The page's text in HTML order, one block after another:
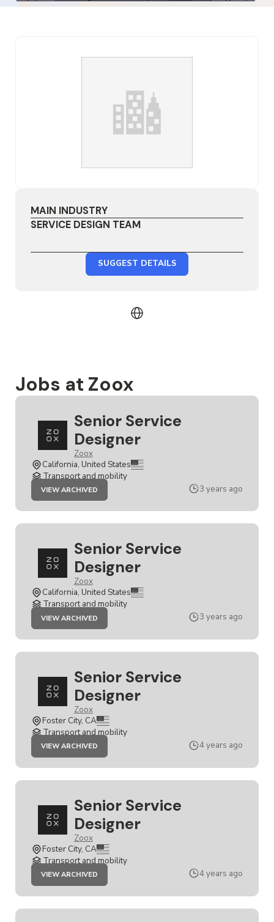
MAIN INDUSTRY
SERVICE DESIGN TEAM
SUGGEST DETAILS
Jobs at Zoox
Senior Service
Designer
Zoox
California, United States
Transport and mobility
VIEW ARCHIVED
JOB
SERVICE
3 years ago
Senior Service
Designer
Zoox
California, United States
Transport and mobility
VIEW ARCHIVED
JOB
SERVICE
3 years ago
Senior Service
Designer
Zoox
Foster City, CA
Transport and mobility
VIEW ARCHIVED
SERVICE
4 years ago
Senior Service
Designer
Zoox
Foster City, CA
Transport and mobility
VIEW ARCHIVED
SERVICE
4 years ago